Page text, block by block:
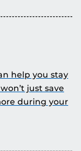
help you stay
just save
during your